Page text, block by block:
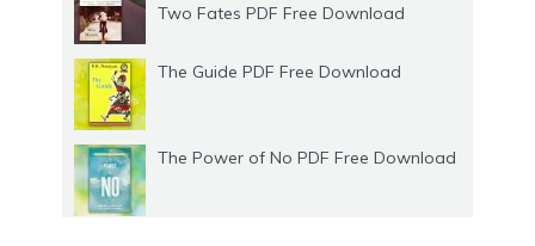
Two Fates PDF Free Download
The Guide PDF Free Download
The Power of No PDF Free Download